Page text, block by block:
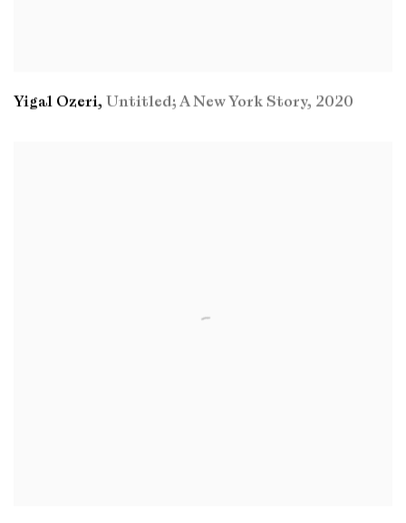
Yigal Ozeri, Untitled; A New York Story, 2020